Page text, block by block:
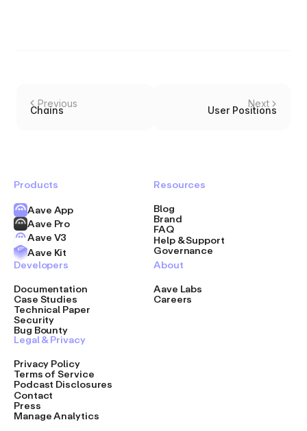
Previous
Chains
Next
User Positions
Products
Aave App
Aave Pro
Aave V3
Aave Kit
Resources
Blog
Brand
FAQ
Help & Support
Governance
Developers
Documentation
Case Studies
Technical Paper
Security
Bug Bounty
About
Aave Labs
Careers
Legal & Privacy
Privacy Policy
Terms of Service
Podcast Disclosures
Contact
Press
Manage Analytics